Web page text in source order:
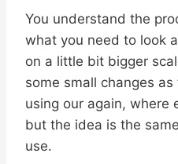
You understand the
what you need to look
on a little bit bigger
some small changes as
using our again, where
but the idea is the
use.